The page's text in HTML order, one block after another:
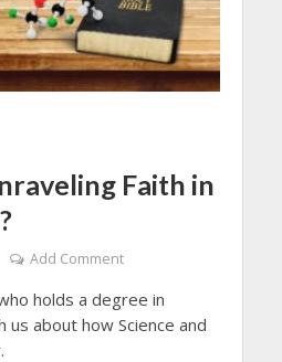
Faith in
Add Comment
holds a degree in
us about how Science and